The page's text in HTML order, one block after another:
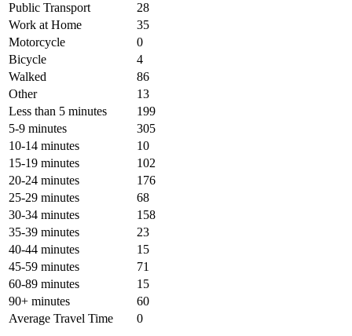
Public Transport
28
Work at Home
35
Motorcycle
0
Bicycle
4
Walked
86
Other
13
Less than 5 minutes
199
5-9 minutes
305
10-14 minutes
10
15-19 minutes
102
20-24 minutes
176
25-29 minutes
68
30-34 minutes
158
35-39 minutes
23
40-44 minutes
15
45-59 minutes
71
60-89 minutes
15
90+ minutes
60
Average Travel Time
0